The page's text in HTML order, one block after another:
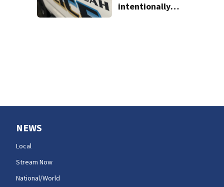
intentionally
NEWS
Local
Stream Now
National/World